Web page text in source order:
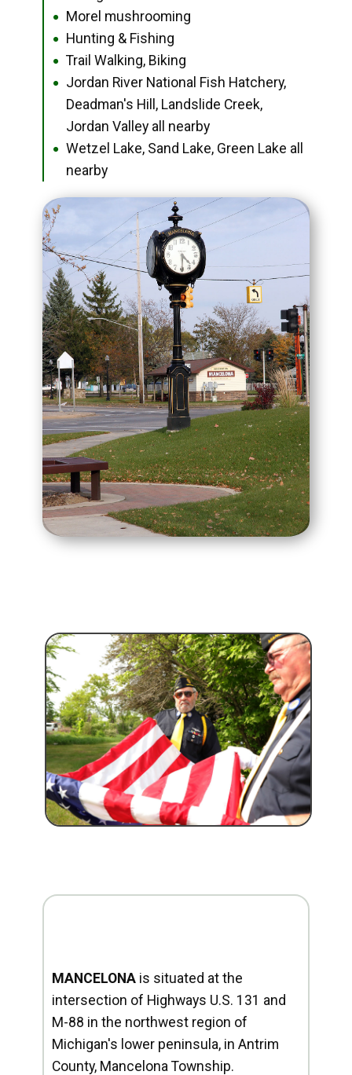
● Morel mushrooming
● Hunting & Fishing
● Trail Walking, Biking
●
Jordan River National Fish Hatchery,
Deadman's Hill, Landslide Creek,
Jordan Valley all nearby
●
Wetzel Lake, Sand Lake, Green Lake all
nearby
MANCELONA is situated at the
intersection of Highways U.S. 131 and
M-88 in the northwest region of
Michigan's lower peninsula, in Antrim
County, Mancelona Township.